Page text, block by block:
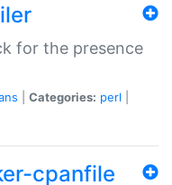
for the presence
Categories: perl
cpanfile